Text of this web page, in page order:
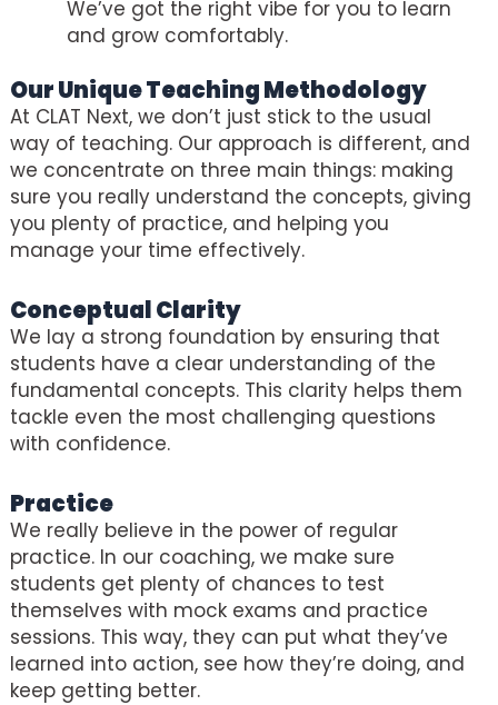
We’ve got the right vibe for you to learn
and grow comfortably.
Our Unique Teaching Methodology
At CLAT Next, we don’t just stick to the usual
way of teaching. Our approach is different, and
we concentrate on three main things: making
sure you really understand the concepts, giving
you plenty of practice, and helping you
manage your time effectively.
Conceptual Clarity
We lay a strong foundation by ensuring that
students have a clear understanding of the
fundamental concepts. This clarity helps them
tackle even the most challenging questions
with confidence.
Practice
We really believe in the power of regular
practice. In our coaching, we make sure
students get plenty of chances to test
themselves with mock exams and practice
sessions. This way, they can put what they’ve
learned into action, see how they’re doing, and
keep getting better.